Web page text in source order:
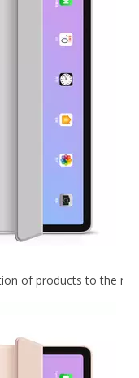
2020 Trifold Hard PC Strong Magnetic Attraction For iPad Pro 11 2020 Case
of products to the